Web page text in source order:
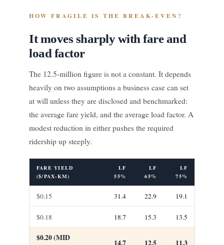
HOW FRAGILE IS THE BREAK-EVEN?
It moves sharply with fare and
load factor
The 12.5-million figure is not a constant. It depends
heavily on two assumptions a business case can set
at will unless they are disclosed and benchmarked:
the average fare yield, and the average load factor. A
modest reduction in either pushes the required
ridership up steeply.
FARE YIELD
($/PAX-KM)
LF
55%
LF
65%
LF
75%
$0.15 31.4 22.9 19.1
$0.18 18.7 15.3 13.5
$0.20 (MID